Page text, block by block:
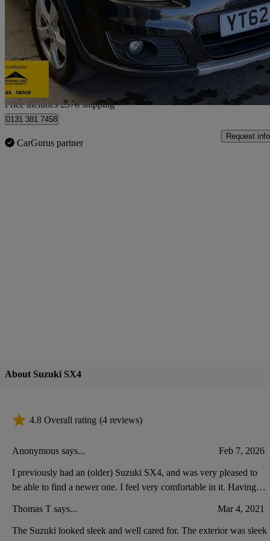
1.6 Sz5 4x4 5dr 87,739 miles
Good
Home delivery from Sheffield
Price includes £378 shipping
0131 381 7458
CarGurus partner
Request info
About Suzuki SX4
4.8 Overall rating (4 reviews)
Anonymous says... Feb 7, 2026
I previously had an (older) Suzuki SX4, and was very pleased to
be able to find a newer one. I feel very comfortable in it. Having
front, for putting keys, etc.
Thomas T says... Mar 4, 2021
The Suzuki looked sleek and well cared for. The exterior was sleek